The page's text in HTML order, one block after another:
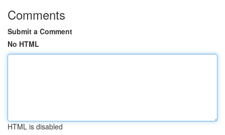
Comments
Submit a Comment
No HTML
HTML is disabled